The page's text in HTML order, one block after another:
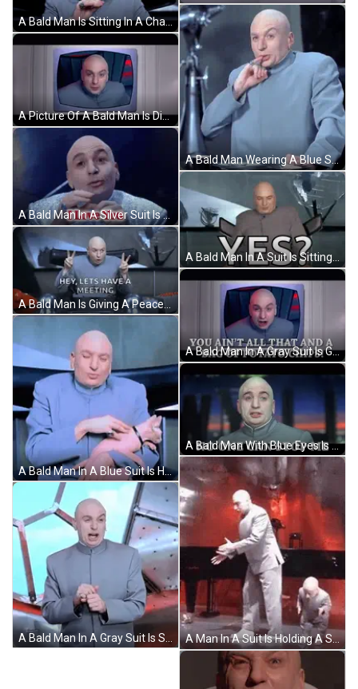
A Bald Man Is Sitting In A Chair With The Words On The Down Low Means Under The Table On The Bed Rock Of Earth Below Him GIF
A Picture Of A Bald Man Is Displayed On A Television Screen GIF
A Bald Man In A Silver Suit Is Talking GIF
A Bald Man Is Giving A Peace Sign And Saying `` Hey , Lets Have A Meeting '' GIF
A Bald Man In A Blue Suit Is Holding A Small Pink Cat GIF
A Bald Man Wearing A Blue Suit Is Sitting At A Table GIF
A Bald Man In A Gray Suit Is Giving The Middle Finger GIF
A Bald Man With Blue Eyes Is Wearing A Gray Shirt GIF
A Man In A Suit Is Holding A Small Child 'S Hand . GIF